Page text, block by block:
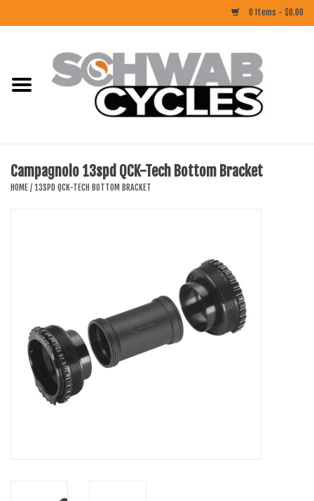
0 Items - $0.00
CLOTHING
SHOES/PEDALS
WHEELS
Campagnolo 13spd QCK-Tech Bottom Bracket
HOME / 13SPD QCK-TECH BOTTOM BRACKET